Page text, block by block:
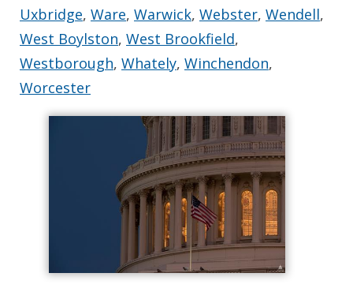
Uxbridge, Ware, Warwick, Webster, Wendell,
West Boylston, West Brookfield,
Westborough, Whately, Winchendon,
Worcester